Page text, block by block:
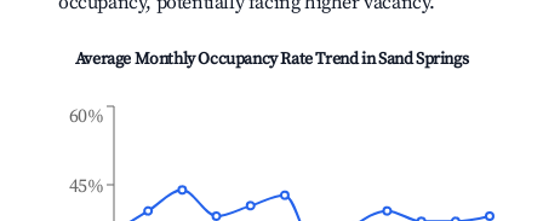
Average Monthly Occupancy Rate Trend inSand Springs
45%
60%